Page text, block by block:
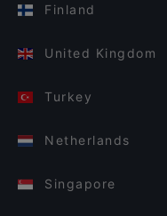
Finland
United Kingdom
Turkey
Netherlands
Singapore